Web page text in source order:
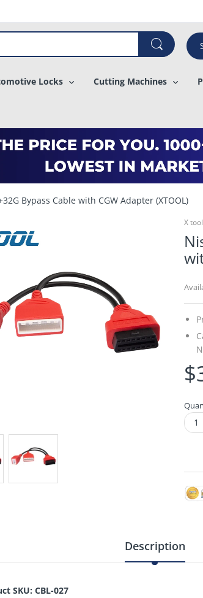
Locks Cutting Machines
Bypass Cable with CGW Adapter (XTOOL)
X tool
Description
SKU: CBL-027